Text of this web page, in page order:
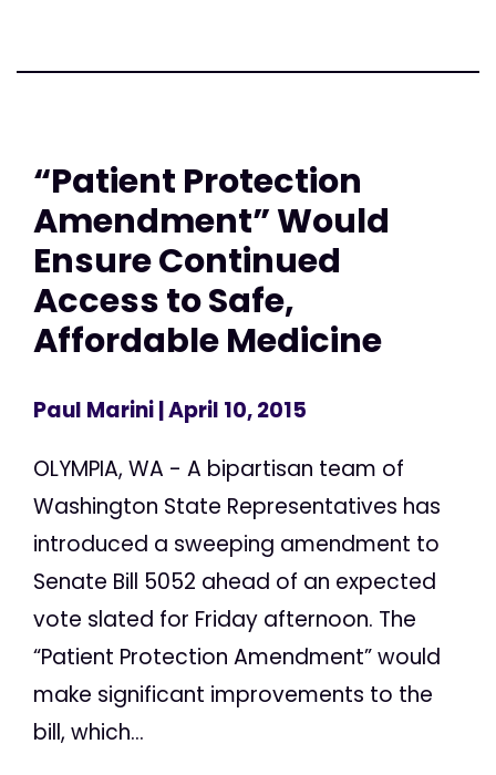
“Patient Protection
Amendment” Would
Ensure Continued
Access to Safe,
Affordable Medicine
Paul Marini| April 10, 2015
OLYMPIA, WA - A bipartisan team of
Washington State Representatives has
introduced a sweeping amendment to
Senate Bill 5052 ahead of an expected
vote slated for Friday afternoon. The
“Patient Protection Amendment” would
make significant improvements to the
bill, which...